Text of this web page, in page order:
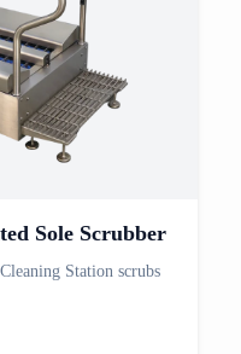
Sole Scrubber
Station scrubs